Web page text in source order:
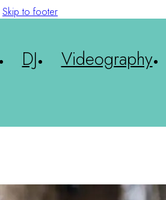
Skip to footer
DJ Videography